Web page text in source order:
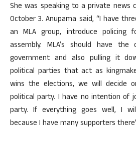
She was speaking to a private news
October 3. Anupama said, “I have
an MLA group, introduce
assembly. MLA’s should have
government and also pulling it
political parties that act as
wins the elections, we will decide
political party. I have no intention of
party. If everything goes well, I
because I have many supporters